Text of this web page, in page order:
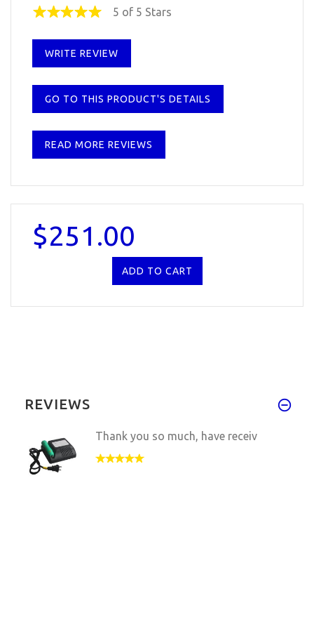
5 of 5 Stars
WRITE REVIEW
GO TO THIS PRODUCT'S DETAILS
READ MORE REVIEWS
$251.00
REVIEWS
Thank you so much, have receiv